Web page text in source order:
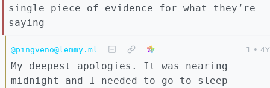
single piece of evidence for what they’re
saying
@pingveno@lemmy.ml 1 • 4Y
My deepest apologies. It was nearing
midnight and I needed to go to sleep